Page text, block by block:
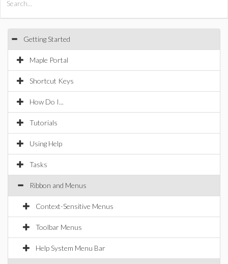
Getting Started
Maple Portal
Shortcut Keys
How Do I...
Tutorials
Using Help
Tasks
Ribbon and Menus
Context-Sensitive Menus
Toolbar Menus
Help System Menu Bar